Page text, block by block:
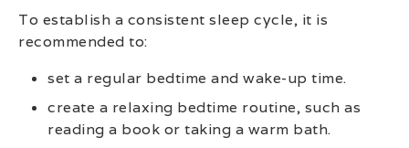
To establish a consistent sleep cycle, it is
recommended to:
set a regular bedtime and wake-up time.
create a relaxing bedtime routine, such as
reading a book or taking a warm bath.